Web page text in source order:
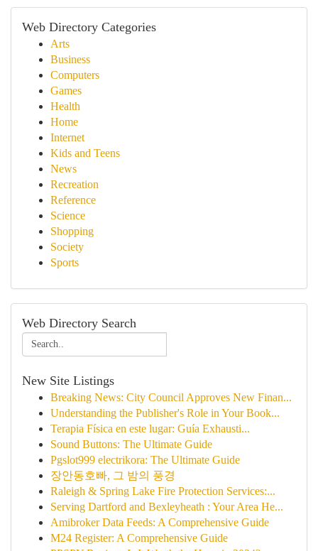
Web Directory Categories
Arts
Business
Computers
Games
Health
Home
Internet
Kids and Teens
News
Recreation
Reference
Science
Shopping
Society
Sports
Web Directory Search
New Site Listings
Breaking News: City Council Approves New Finan...
Understanding the Publisher's Role in Your Book...
Terapia Física en este lugar: Guía Exhausti...
Sound Buttons: The Ultimate Guide
Pgslot999 electrikora: The Ultimate Guide
장안동호빠, 그 밤의 풍경
Raleigh & Spring Lake Fire Protection Services:...
Serving Dartford and Bexleyheath : Your Area He...
Amibroker Data Feeds: A Comprehensive Guide
M24 Register: A Comprehensive Guide